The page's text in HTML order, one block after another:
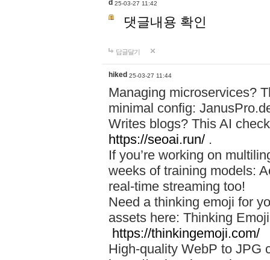
d 25-03-27 11:42
댓글내용 확인
답글달기
hiked 25-03-27 11:44
Managing microservices?
minimal config:
Writes blogs? This AI
https://seoai.run/ .
If you’re working on
weeks of training models:
real-time streaming too!
Need a thinking emoji for
assets here: Thinking
https://thinkingemoji.com/
High-quality WebP to JPG